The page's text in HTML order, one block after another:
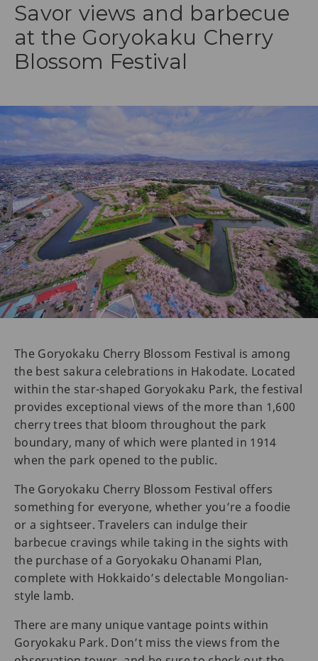
Savor views and barbecue
at the Goryokaku Cherry
Blossom Festival
The Goryokaku Cherry Blossom Festival is among
the best sakura celebrations in Hakodate. Located
within the star-shaped Goryokaku Park, the festival
provides exceptional views of the more than 1,600
cherry trees that bloom throughout the park
boundary, many of which were planted in 1914
when the park opened to the public.
The Goryokaku Cherry Blossom Festival offers
something for everyone, whether you’re a foodie
or a sightseer. Travelers can indulge their
barbecue cravings while taking in the sights with
the purchase of a Goryokaku Ohanami Plan,
complete with Hokkaido’s delectable Mongolian-
style lamb.
There are many unique vantage points within
Goryokaku Park. Don’t miss the views from the